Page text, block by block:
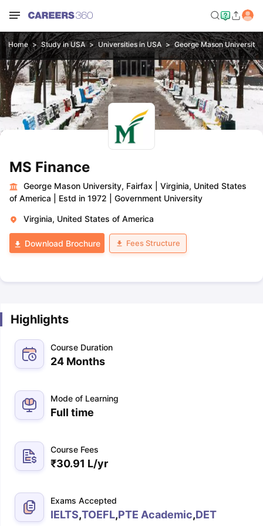
Home Study in USA Universities in USA George Mason University,
MS Finance
George Mason University, Fairfax
Virginia, United States
of America
Estd in 1972 Government University
Virginia, United States of America
Download Brochure Fees Structure
Highlights
Course Duration
24 Months
Mode of Learning
Full time
Course Fees
₹30.91 L/yr
Exams Accepted
IELTS,TOEFL,PTE Academic,DET